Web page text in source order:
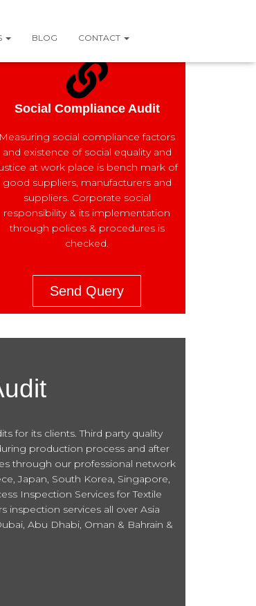
BLOG CONTACT
Social Compliance Audit
Measuring social compliance factors
and existence of social equality and
at work place is bench mark of
good suppliers, manufacturers and
suppliers. Corporate social
responsibility & its implementation
through polices & procedures is
checked.
Send Query
for its clients. Third party quality
production process and after
through our professional network
Japan, South Korea, Singapore,
Inspection Services for Textile
inspection services all over Asia
Abu Dhabi, Oman & Bahrain &